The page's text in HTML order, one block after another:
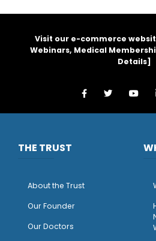
Visit our e-commerce
Webinars, Medical
Details]
THE TRUST
About the Trust
Our Founder
Our Doctors